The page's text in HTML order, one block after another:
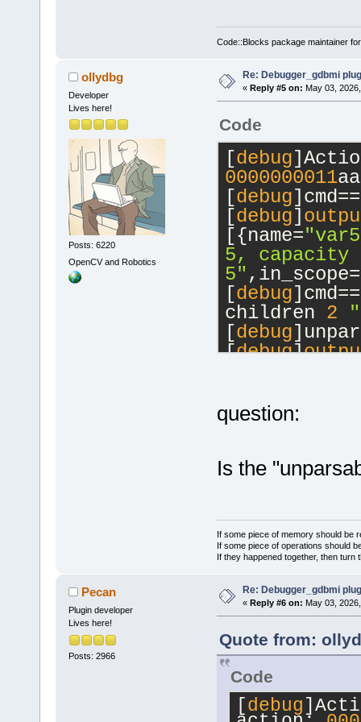
Code::Blocks package maintainer
ollydbg
Developer
Lives here!
Posts: 6220
OpenCV and Robotics
Re: Debugger_gdbmi
« Reply #5 on: May 03,
Code
[debug
0000000011
[debug
[debug]
[{name=
5, capacity
5" ,in_scope=
[debug
children 2
[debug
[debug]
{name=
[1]"
[2]"
{name=
[4]"
[debug
question:
Is the
If some piece of memory should be
If some piece of operations should
If they happened together, then turn
Pecan
Plugin developer
Lives here!
Posts: 2966
Re: Debugger_gdbmi
« Reply #6 on: May 03,
Quote from:
Code
debug